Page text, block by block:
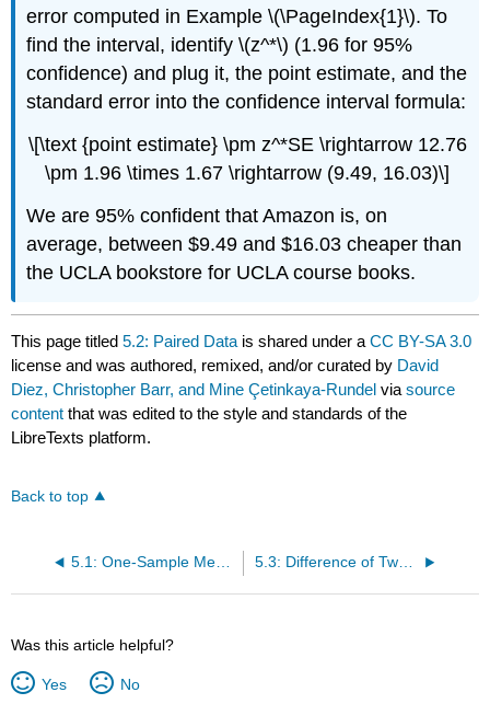
error computed in Example \(\PageIndex{1}\). To
find the interval, identify \(z^*\) (1.96 for 95%
confidence) and plug it, the point estimate, and the
standard error into the confidence interval formula:
\[\text {point estimate} \pm z^*SE \rightarrow 12.76
\pm 1.96 \times 1.67 \rightarrow (9.49, 16.03)\]
We are 95% confident that Amazon is, on
average, between $9.49 and $16.03 cheaper than
the UCLA bookstore for UCLA course books.
This page titled5.2: Paired Data is shared under aCC BY-SA 3.0
license and was authored, remixed, and/or curated by David
Diez, Christopher Barr, and Mine Çetinkaya-Rundel viasource
content that was edited to the style and standards of the
LibreTexts platform.
Back to top
5.1: One-Sample Means with the t Distribution 5.3: Difference of Two Means
Was this article helpful?
Yes No